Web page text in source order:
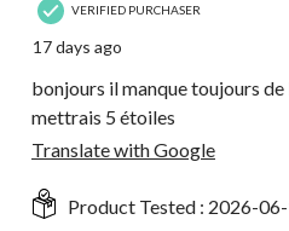
VERIFIED PURCHASER
17 days ago
bonjours il manque toujours
mettrais 5 étoiles
Translate with Google
Product Tested : 2026-